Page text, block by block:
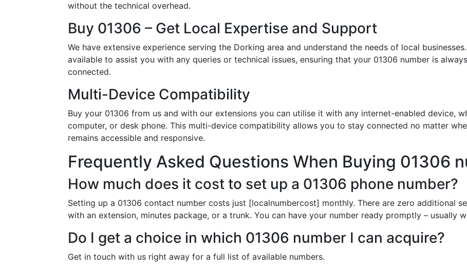
without the technical overhead.
Buy 01306 – Get Local Expertise and Support
We have extensive experience serving the Dorking area and understand the needs of local
available to assist you with any queries or technical issues, ensuring that your 01306 number is
connected.
Multi-Device Compatibility
Buy your 01306 from us and with our extensions you can utilise it with any internet-enabled device,
computer, or desk phone. This multi-device compatibility allows you to stay connected no matter
remains accessible and responsive.
Frequently Asked Questions When Buying 01306
How much does it cost to set up a 01306 phone number?
Setting up a 01306 contact number costs just [localnumbercost] monthly. There are zero additional
with an extension, minutes package, or a trunk. You can have your number ready promptly – usually
Do I get a choice in which 01306 number I can acquire?
Get in touch with us right away for a full list of available numbers.